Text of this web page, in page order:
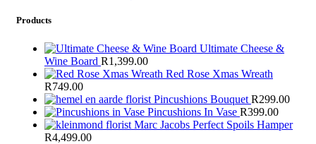
Products
Ultimate Cheese &
Wine Board R1,399.00
Red Rose Xmas Wreath
R749.00
Pincushions Bouquet R299.00
Pincushions In Vase R399.00
Marc Jacobs Perfect Spoils Hamper
R4,499.00